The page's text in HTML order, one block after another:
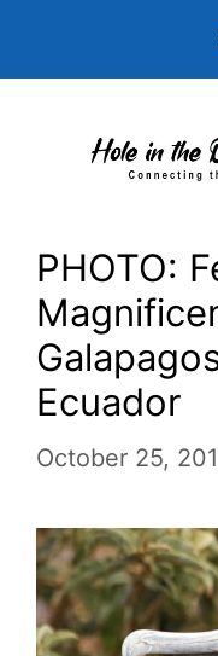
PHOTO:
Ecuador
October 25,